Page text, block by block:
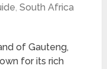
,South Africa
of Gauteng,
for its rich